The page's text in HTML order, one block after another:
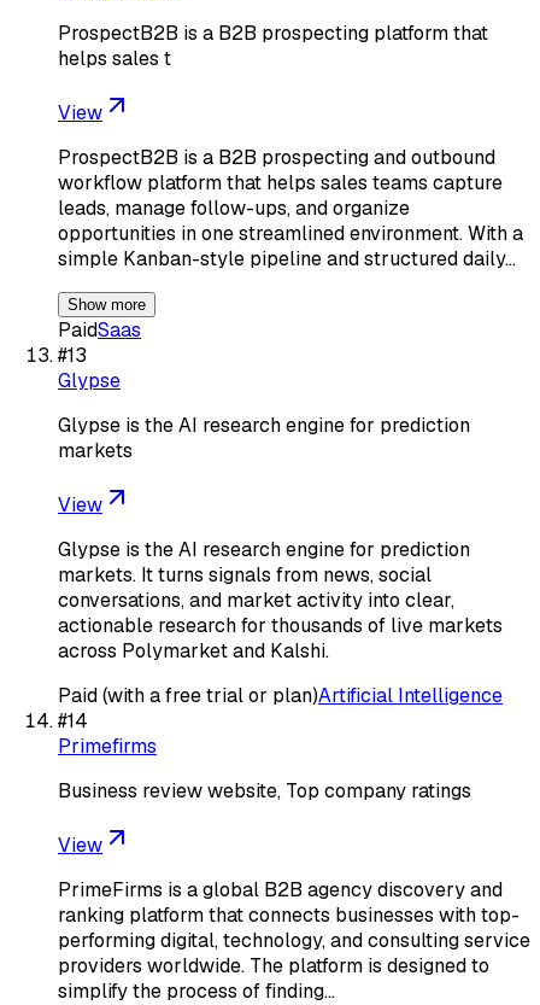
ProspectB2B is a B2B prospecting platform that
helps sales t
View
ProspectB2B is a B2B prospecting and outbound
workflow platform that helps sales teams capture
leads, manage follow-ups, and organize
opportunities in one streamlined environment. With a
simple Kanban-style pipeline and structured daily…
Show more
PaidSaas
#13
Glypse
Glypse is the AI research engine for prediction
markets
View
Glypse is the AI research engine for prediction
markets. It turns signals from news, social
conversations, and market activity into clear,
actionable research for thousands of live markets
across Polymarket and Kalshi.
Paid (with a free trial or plan)Artificial Intelligence
#14
Primefirms
Business review website, Top company ratings
View
PrimeFirms is a global B2B agency discovery and
ranking platform that connects businesses with top-
performing digital, technology, and consulting service
providers worldwide. The platform is designed to
simplify the process of finding…